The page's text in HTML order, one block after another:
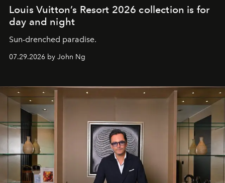
Louis Vuitton’s Resort 2026 collection is for
day and night
Sun-drenched paradise.
07.29.2026 by John Ng